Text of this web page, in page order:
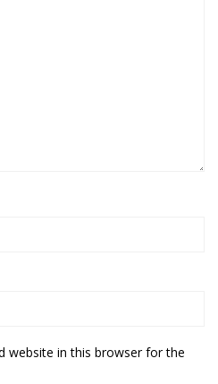
website in this browser for the